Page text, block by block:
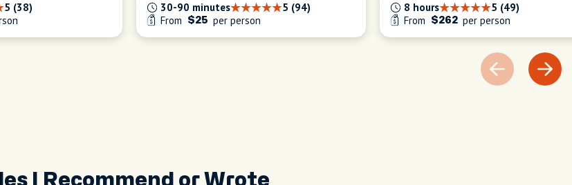
5 (38)
5 (94)
30-90 minutes
From
$25 per person
5 (49)
8 hours
From
$262 per person
I Recommend or Wrote